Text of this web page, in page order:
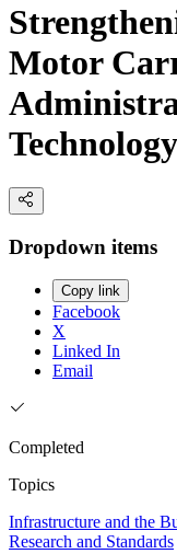
Motor
Dropdown items
Copy link
Facebook
X
Linked In
Email
Completed
Topics
Infrastructure and the
Research and Standards